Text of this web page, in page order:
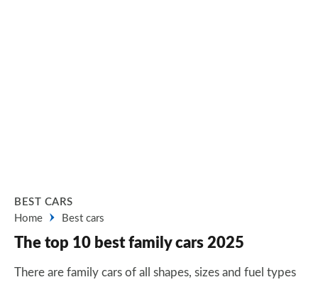
BEST CARS
Home
Best cars
The top 10 best family cars 2025
There are family cars of all shapes, sizes and fuel types